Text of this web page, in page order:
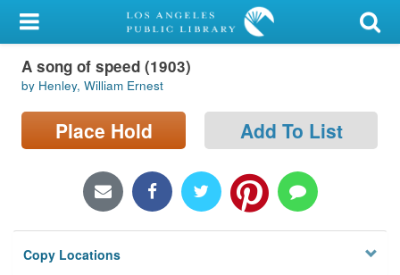
My Account
Library Card
Sign In
Locations/Hours (external
Privacy
A song of speed (1903)
by Henley, William Ernest
Place Hold Add To List
Copy Locations